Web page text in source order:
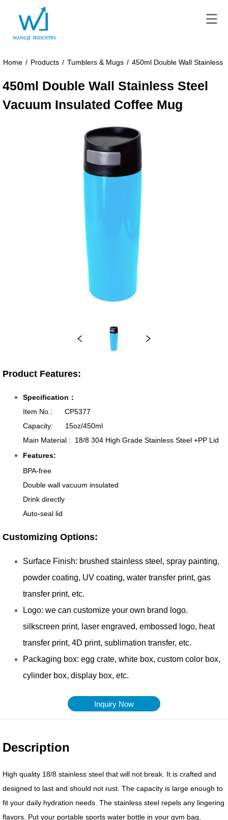
Home / Products / Tumblers & Mugs / 450ml Double Wall Stainless
450ml Double Wall Stainless Steel
Vacuum Insulated Coffee Mug
Inquiry Now